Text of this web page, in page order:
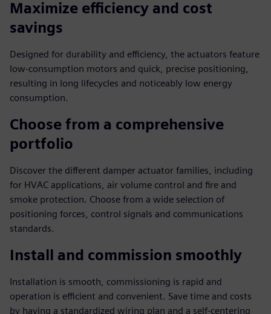
Maximize efficiency and cost
savings
Designed for durability and efficiency, the actuators feature
low-consumption motors and quick, precise positioning,
resulting in long lifecycles and noticeably low energy
consumption.
Choose from a comprehensive
portfolio
Discover the different damper actuator families, including
for HVAC applications, air volume control and fire and
smoke protection. Choose from a wide selection of
positioning forces, control signals and communications
standards.
Install and commission smoothly
Installation is smooth, commissioning is rapid and
operation is efficient and convenient. Save time and costs
by having a standardized wiring plan and a self-centering